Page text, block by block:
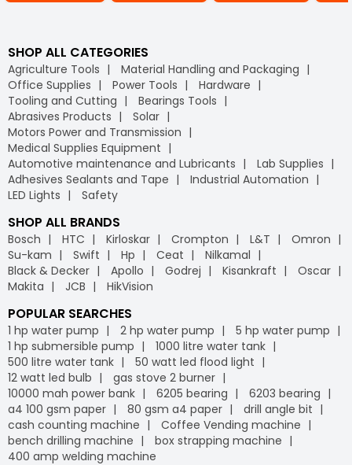
SHOP ALL CATEGORIES
Agriculture Tools
Material Handling and Packaging
Office Supplies
Power Tools
Hardware
Tooling and Cutting
Bearings Tools
Abrasives Products
Solar
Motors Power and Transmission
Medical Supplies Equipment
Automotive maintenance and Lubricants
Lab Supplies
Adhesives Sealants and Tape
Industrial Automation
LED Lights
Safety
SHOP ALL BRANDS
Bosch HTC Kirloskar Crompton L&T
Omron
Su-kam
Swift Hp Ceat
Nilkamal
Black & Decker
Apollo Godrej Kisankraft
Oscar
Makita
JCB HikVision
POPULAR SEARCHES
1 hp water pump 2 hp water pump
5 hp water pump
1 hp submersible pump
1000 litre water tank
500 litre water tank
50 watt led flood light
12 watt led bulb
gas stove 2 burner
10000 mah power bank
6205 bearing
6203 bearing
a4 100 gsm paper
80 gsm a4 paper
drill angle bit
cash counting machine
Coffee Vending machine
bench drilling machine
box strapping machine
400 amp welding machine